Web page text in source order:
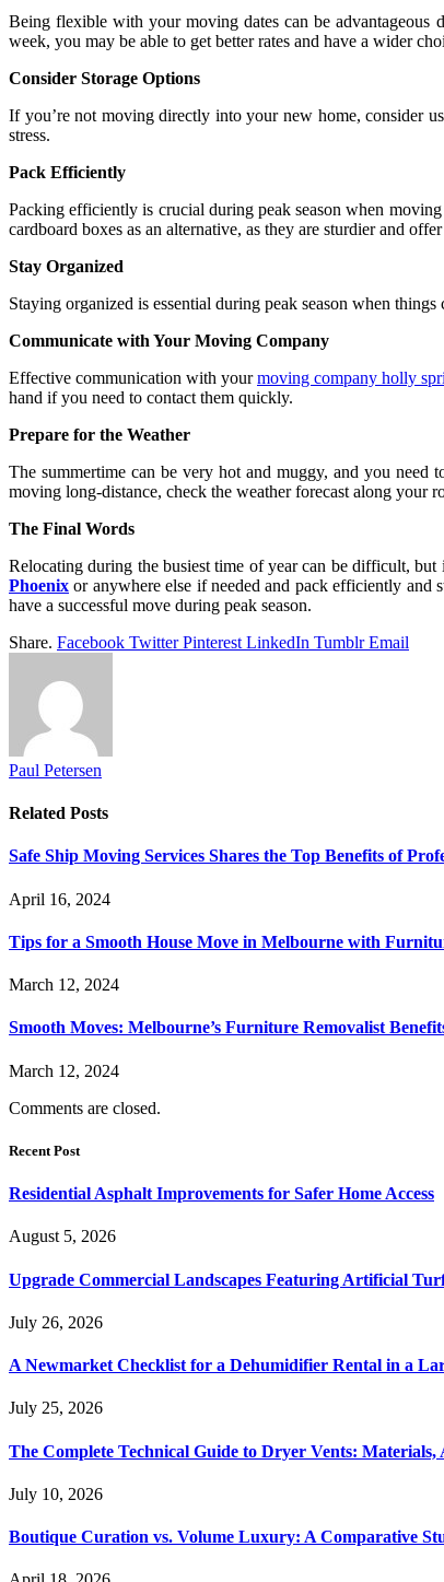
Being flexible with your moving dates can be advantageous
week, you may be able to get better rates and have a wider
Consider Storage Options
If you’re not moving directly into your new home, consider
stress.
Pack Efficiently
Packing efficiently is crucial during peak season when
cardboard boxes as an alternative, as they are sturdier and
Stay Organized
Staying organized is essential during peak season when
Communicate with Your Moving Company
Effective communication with yourmoving company holly
hand if you need to contact them quickly.
Prepare for the Weather
The summertime can be very hot and muggy, and you need
moving long-distance, check the weather forecast along your
The Final Words
Relocating during the busiest time of year can be difficult,
Phoenix or anywhere else if needed and pack efficiently and
have a successful move during peak season.
Share. Facebook Twitter Pinterest LinkedIn Tumblr Email
Paul Petersen
Related Posts
Safe Ship Moving Services Shares the Top Benefits of
April 16, 2024
Tips for a Smooth House Move in Melbourne with
March 12, 2024
Smooth Moves: Melbourne’s Furniture Removalist
March 12, 2024
Comments are closed.
Recent Post
Residential Asphalt Improvements for Safer Home Access
August 5, 2026
Upgrade Commercial Landscapes Featuring Artificial
July 26, 2026
A Newmarket Checklist for a Dehumidifier Rental in a
July 25, 2026
The Complete Technical Guide to Dryer Vents:
July 10, 2026
Boutique Curation vs. Volume Luxury: A Comparative